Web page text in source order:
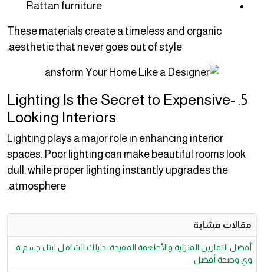
Rattan furniture
These materials create a timeless and organic
aesthetic that never goes out of style.
5. Lighting Is the Secret to Expensive-
Looking Interiors
Lighting plays a major role in enhancing interior
spaces. Poor lighting can make beautiful rooms look
dull, while proper lighting instantly upgrades the
atmosphere.
مقالات مشابة
أفضل التمارين المنزلية والأطعمة المفيدة: دليلك الشامل لبناء جسم ق
وي وصحة أفضل